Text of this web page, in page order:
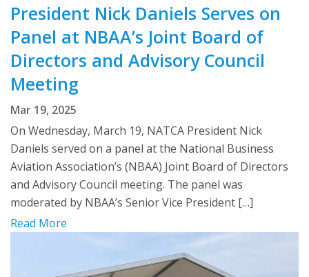
President Nick Daniels Serves on
Panel at NBAA’s Joint Board of
Directors and Advisory Council
Meeting
Mar 19, 2025
On Wednesday, March 19, NATCA President Nick
Daniels served on a panel at the National Business
Aviation Association’s (NBAA) Joint Board of Directors
and Advisory Council meeting. The panel was
moderated by NBAA’s Senior Vice President […]
Read More